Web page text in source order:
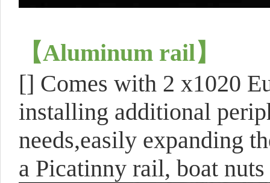
【Aluminum rail】
[] Comes with 2 x1020
installing additional
needs,easily expanding
a Picatinny rail, boat